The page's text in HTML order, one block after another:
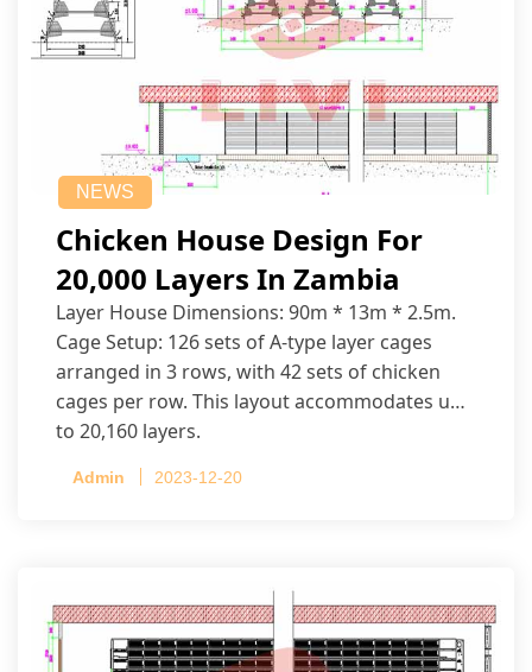
NEWS
Chicken House Design For
20,000 Layers In Zambia
Layer House Dimensions: 90m * 13m * 2.5m.
Cage Setup: 126 sets of A-type layer cages
arranged in 3 rows, with 42 sets of chicken
cages per row. This layout accommodates up
to 20,160 layers.
Admin 2023-12-20